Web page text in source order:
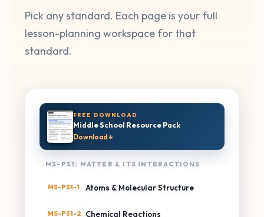
Pick any standard. Each page is your full
lesson-planning workspace for that
standard.
FREE DOWNLOAD
Middle School Resource Pack
Download ↓
MS-PS1: MATTER & ITS INTERACTIONS
MS-PS1-1 Atoms & Molecular Structure
MS-PS1-2 Chemical Reactions